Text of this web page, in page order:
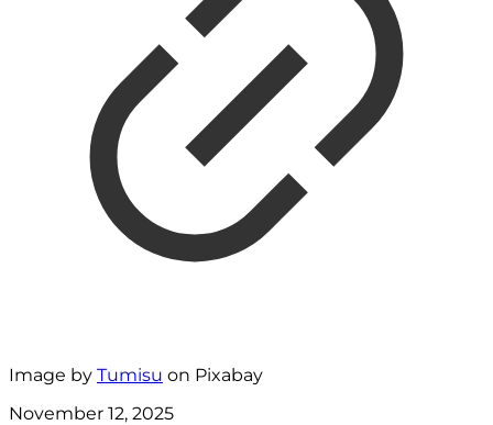
Image by Tumisu on Pixabay
November 12, 2025